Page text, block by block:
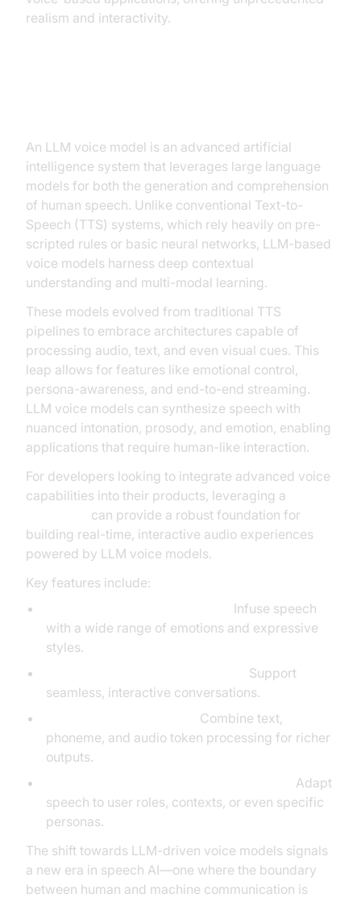
realism and interactivity.
An LLM voice model is an advanced artificial
intelligence system that leverages large language
models for both the generation and comprehension
of human speech. Unlike conventional Text-to-
Speech (TTS) systems, which rely heavily on pre-
scripted rules or basic neural networks, LLM-based
voice models harness deep contextual
understanding and multi-modal learning.
These models evolved from traditional TTS
pipelines to embrace architectures capable of
processing audio, text, and even visual cues. This
leap allows for features like emotional control,
persona-awareness, and end-to-end streaming.
LLM voice models can synthesize speech with
nuanced intonation, prosody, and emotion, enabling
applications that require human-like interaction.
For developers looking to integrate advanced voice
capabilities into their products, leveraging a
can provide a robust foundation for
building real-time, interactive audio experiences
powered by LLM voice models.
Key features include:
Infuse speech
with a wide range of emotions and expressive
styles.
Support
seamless, interactive conversations.
Combine text,
phoneme, and audio token processing for richer
outputs.
Adapt
speech to user roles, contexts, or even specific
personas.
The shift towards LLM-driven voice models signals
a new era in speech AI—one where the boundary
between human and machine communication is